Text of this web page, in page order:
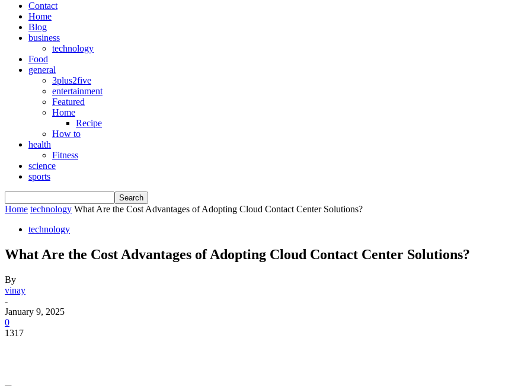
Contact
Home
Blog
business
technology
Food
general
3plus2five
entertainment
Featured
Home
Recipe
How to
health
Fitness
science
sports
Home technology What Are the Cost Advantages of Adopting Cloud Contact Center Solutions?
technology
What Are the Cost Advantages of Adopting Cloud Contact Center Solutions?
By
vinay
-
January 9, 2025
0
1317